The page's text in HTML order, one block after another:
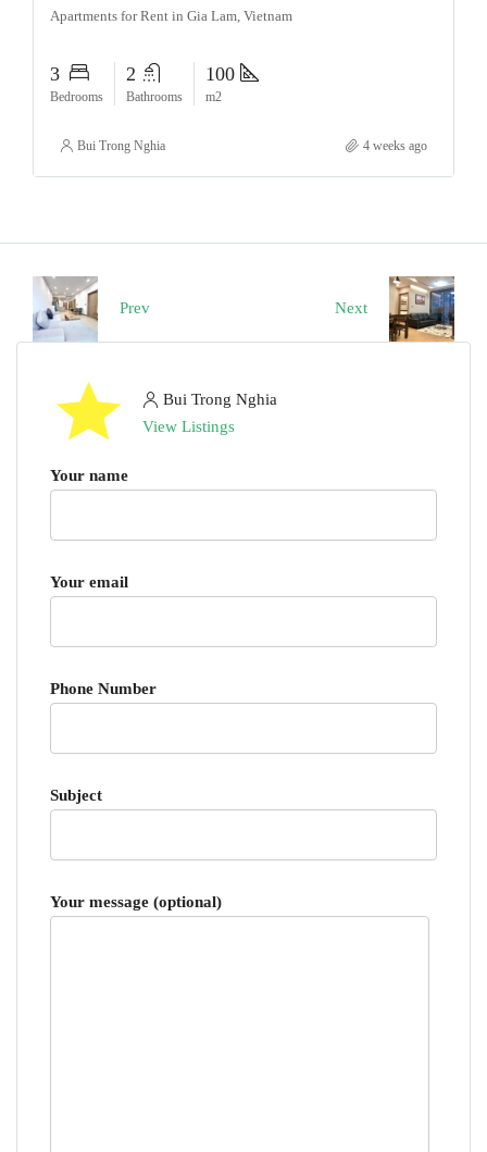
Apartments for Rent in Gia Lam, Vietnam
3
Bedrooms
2
Bathrooms
100
m2
Bui Trong Nghia 4 weeks ago
Prev Next
Bui Trong Nghia
View Listings
Your name
Your email
Phone Number
Subject
Your message (optional)